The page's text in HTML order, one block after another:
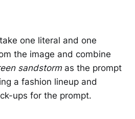
one literal and one
the image and combine
sandstormas the prompt
a fashion lineup and
ups for the prompt.